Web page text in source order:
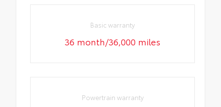
Basic warranty
36 month/36,000 miles
Powertrain warranty